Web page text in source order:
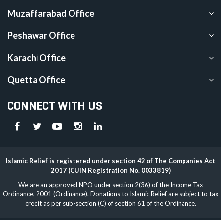
Muzaffarabad Office
Peshawar Office
Karachi Office
Quetta Office
CONNECT WITH US
Islamic Relief is registered under section 42 of The Companies Act
2017 (CUIN Registration No. 0033819)
We are an approved NPO under section 2(36) of the Income Tax
Ordinance, 2001 (Ordinance). Donations to Islamic Relief are subject to tax
credit as per sub-section (C) of section 61 of the Ordinance.